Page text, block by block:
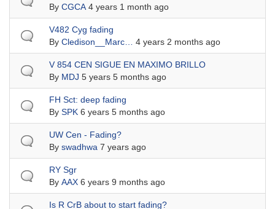
By CGCA 4 years 1 month ago
Normal topicV482 Cyg fading
By Cledison__Marc… 4 years 2 months ago
Normal topicV 854 CEN SIGUE EN MAXIMO BRILLO
By MDJ 5 years 5 months ago
Normal topicFH Sct: deep fading
By SPK 6 years 5 months ago
Normal topicUW Cen - Fading?
By swadhwa 7 years ago
Normal topicRY Sgr
By AAX 6 years 9 months ago
Normal topicIs R CrB about to start fading?